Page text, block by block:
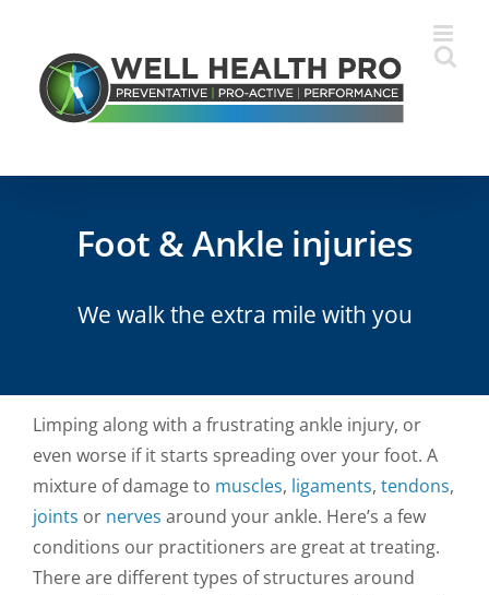
content
Foot & Ankle injuries
We walk the extra mile with you
Limping along with a frustrating ankle injury, or
even worse if it starts spreading over your foot. A
mixture of damage to muscles, ligaments, tendons,
joints or nerves around your ankle. Here’s a few
conditions our practitioners are great at treating.
There are different types of structures around